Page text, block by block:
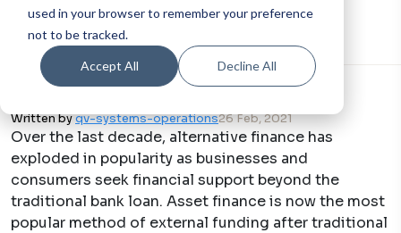
used in your browser to remember your preference
not to be tracked.
Accept All Decline All
Written byqv-systems-operations26 Feb, 2021
Over the last decade, alternative finance has
exploded in popularity as businesses and
consumers seek financial support beyond the
traditional bank loan. Asset finance is now the most
popular method of external funding after traditional